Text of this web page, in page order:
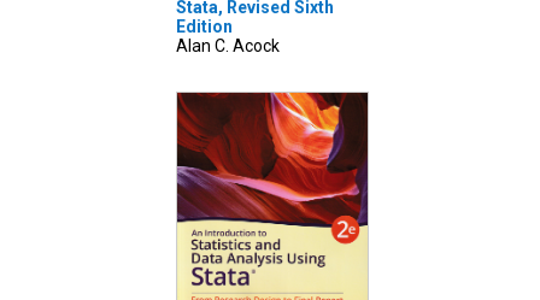
Stata, Revised Sixth
Edition
Alan C. Acock